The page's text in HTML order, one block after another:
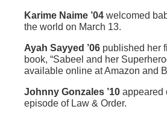
Karime Naime ’04 welcomed
the world on March 13.
Ayah Sayyed ’06 published her
book, “Sabeel and her
available online at Amazon and
Johnny Gonzales ’10 appeared
episode of Law & Order.